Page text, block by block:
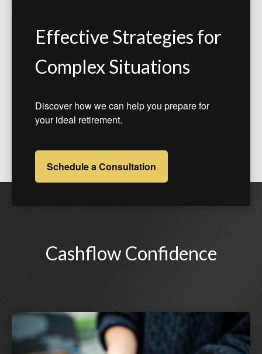
Effective Strategies for
Complex Situations
Discover how we can help you prepare for
your ideal retirement.
Schedule a Consultation
Cashflow Confidence